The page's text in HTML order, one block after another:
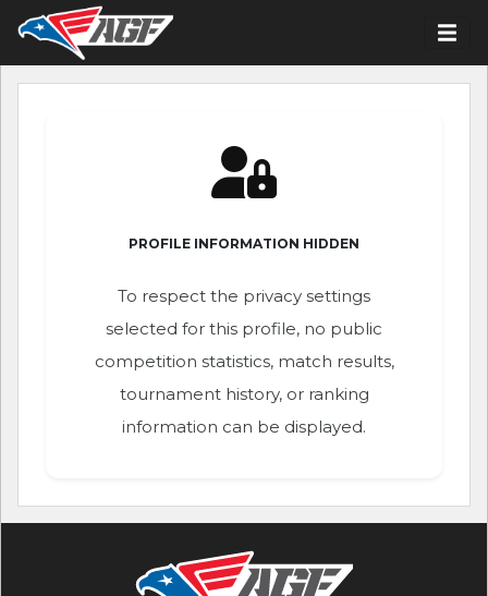
PROFILE INFORMATION HIDDEN
To respect the privacy settings
selected for this profile, no public
competition statistics, match results,
tournament history, or ranking
information can be displayed.